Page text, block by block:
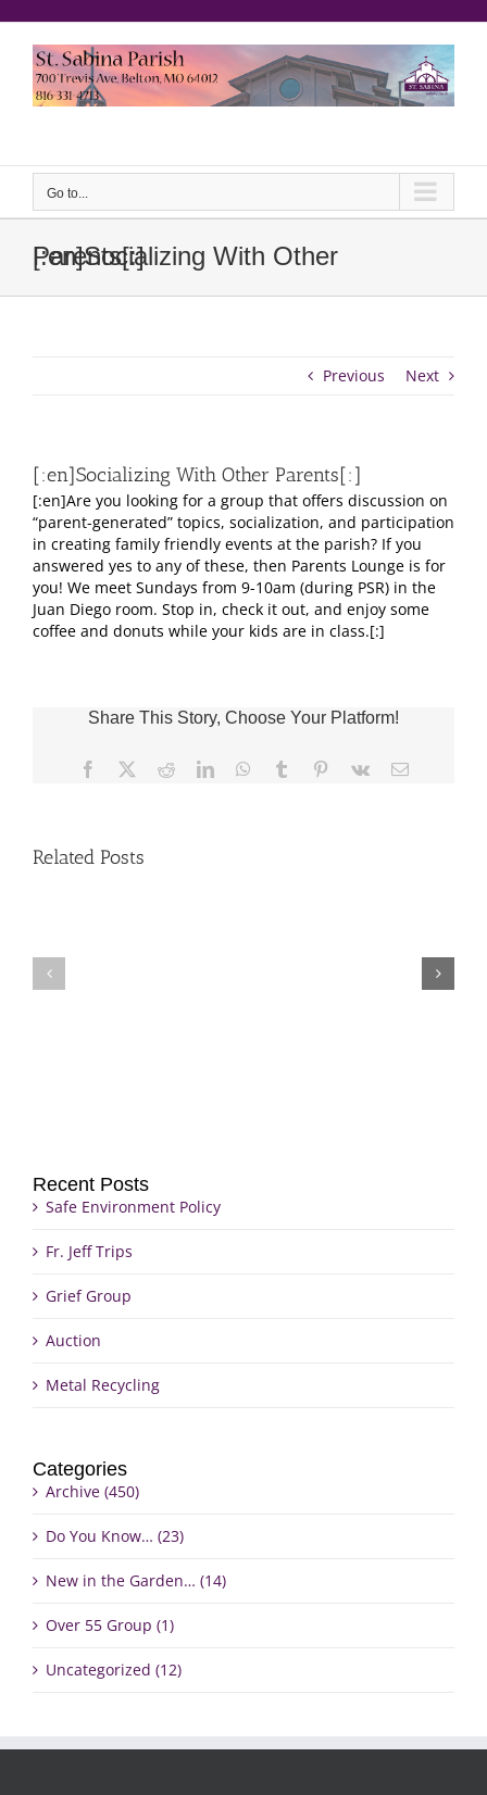
content
Go to...
[:en]Socializing With Other Parents[:]
Previous Next
[:en]Socializing With Other Parents[:]
[:en]Are you looking for a group that offers discussion on
“parent-generated” topics, socialization, and participation
in creating family friendly events at the parish? If you
answered yes to any of these, then Parents Lounge is for
you! We meet Sundays from 9-10am (during PSR) in the
Juan Diego room. Stop in, check it out, and enjoy some
coffee and donuts while your kids are in class.[:]
Share This Story, Choose Your Platform!
Facebook RedditLinkedInWhatsApp
Tumblr Pinterest
Vk Email
Related Posts
Recent Posts
Safe Environment Policy
Fr. Jeff Trips
Grief Group
Auction
Metal Recycling
Categories
Archive (450)
Do You Know… (23)
New in the Garden… (14)
Over 55 Group (1)
Uncategorized (12)